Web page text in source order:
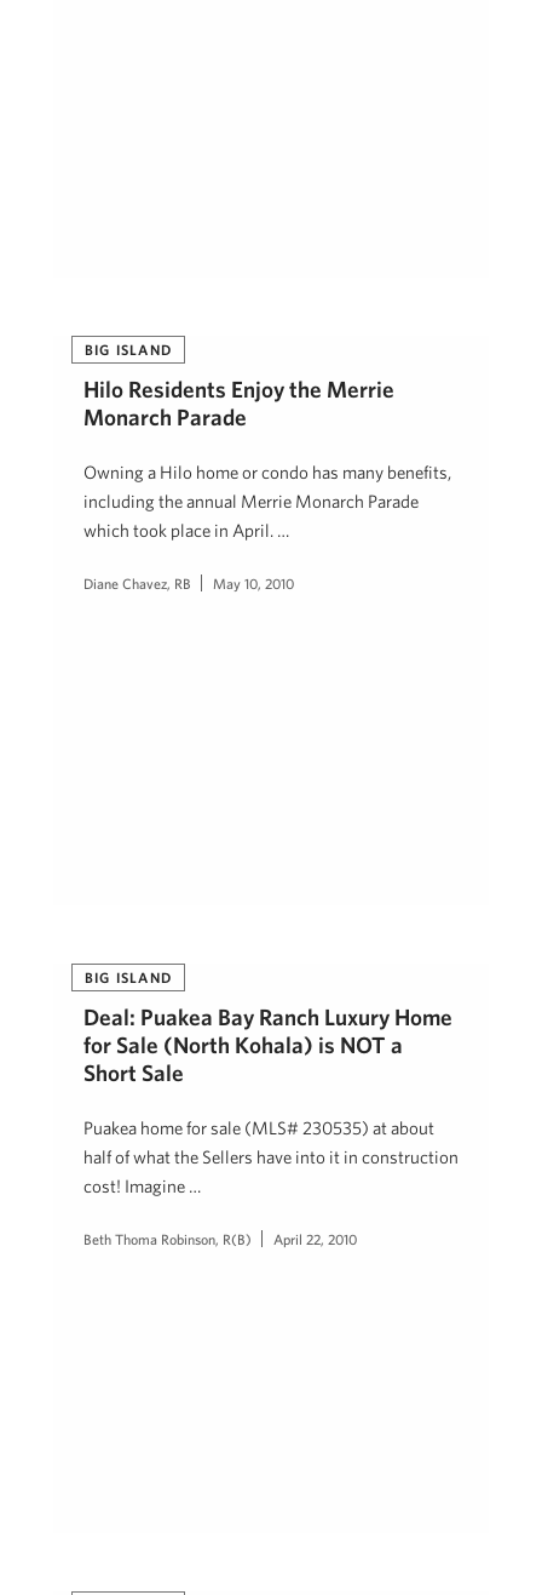
BIG ISLAND
Hilo Residents Enjoy the Merrie
Monarch Parade
Owning a Hilo home or condo has many benefits,
including the annual Merrie Monarch Parade
which took place in April. …
Diane Chavez, RB May 10, 2010
BIG ISLAND
Deal: Puakea Bay Ranch Luxury Home
for Sale (North Kohala) is NOT a
Short Sale
Puakea home for sale (MLS# 230535) at about
half of what the Sellers have into it in construction
cost! Imagine …
Beth Thoma Robinson, R(B) April 22, 2010